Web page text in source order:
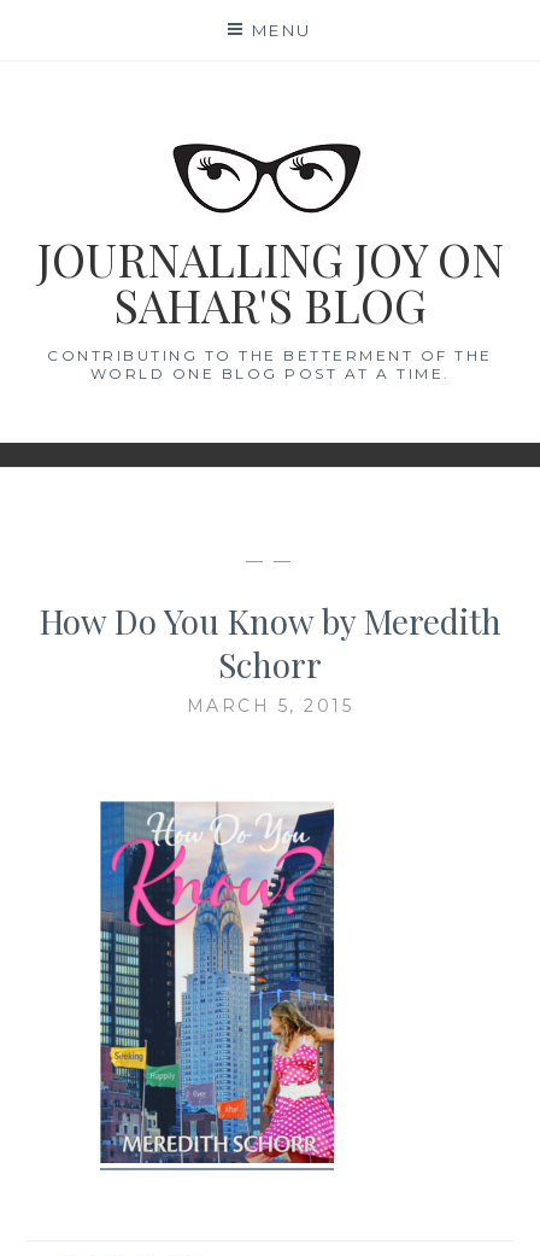
MENU
JOURNALLING JOY ON
SAHAR'S BLOG
CONTRIBUTING TO THE BETTERMENT OF THE
WORLD ONE BLOG POST AT A TIME.
— —
How Do You Know by Meredith
Schorr
MARCH 5, 2015